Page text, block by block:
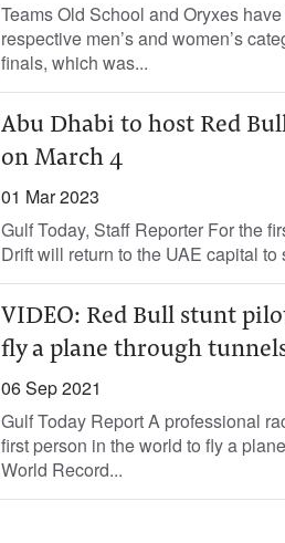
Teams Old School and Oryxes
respective men’s and women’s
finals, which was...
Abu Dhabi to host Red
on March 4
01 Mar 2023
Gulf Today, Staff Reporter For the
Drift will return to the UAE capital to
VIDEO: Red Bull stunt
fly a plane through
06 Sep 2021
Gulf Today Report A professional
first person in the world to fly a
World Record...